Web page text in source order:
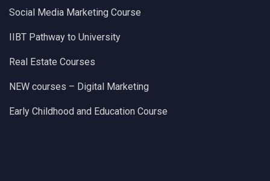
Social Media Marketing Course
IIBT Pathway to University
Real Estate Courses
NEW courses – Digital Marketing
Early Childhood and Education Course